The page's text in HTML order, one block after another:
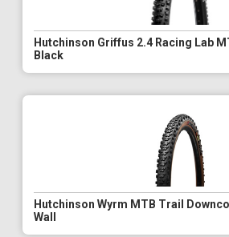
Hutchinson Griffus 2.4 Racing Lab
Black
Hutchinson Wyrm MTB Trail
Wall